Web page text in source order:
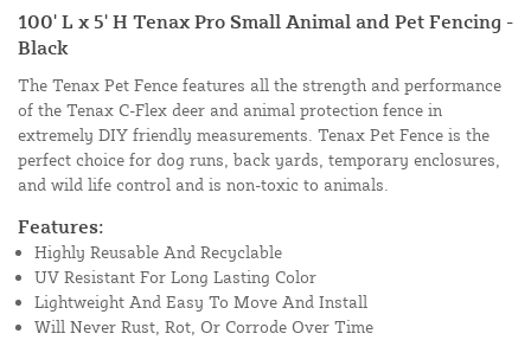
100' L x 5' H Tenax Pro Small Animal and Pet Fencing -
Black
The Tenax Pet Fence features all the strength and performance
of the Tenax C-Flex deer and animal protection fence in
extremely DIY friendly measurements. Tenax Pet Fence is the
perfect choice for dog runs, back yards, temporary enclosures,
and wild life control and is non-toxic to animals.
Features:
Highly Reusable And Recyclable
UV Resistant For Long Lasting Color
Lightweight And Easy To Move And Install
Will Never Rust, Rot, Or Corrode Over Time